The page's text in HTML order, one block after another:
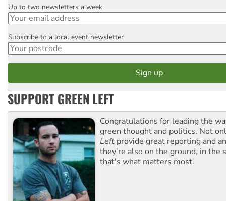
Email
Up to two newsletters a week
Postcode
Subscribe to a local event newsletter
SUPPORT GREEN LEFT
Congratulations for leading the
green thought and politics. Not
Left provide great reporting and
they're also on the ground, in the
that's what matters most.